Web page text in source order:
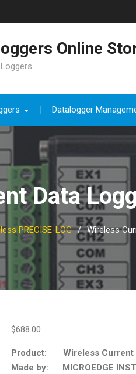
Online
Datalogger
Data
PRECISE-LOG Wireless
$688.00
Product: Wireless Current
Made by: MICROEDGE